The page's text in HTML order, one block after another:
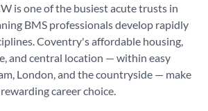
is one of the busiest acute trusts in
BMS professionals develop rapidly
Coventry's affordable housing,
and central location — within easy
London, and the countryside — make
career choice.